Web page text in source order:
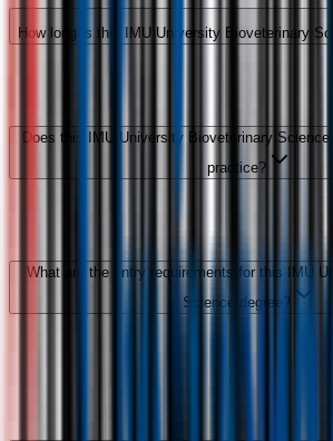
How long is this IMU University Bioveterinary
Does this IMU University Bioveterinary
practice?
What are the entry requirements for this IMU
Science degree?